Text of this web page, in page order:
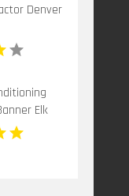
Denver
Elk